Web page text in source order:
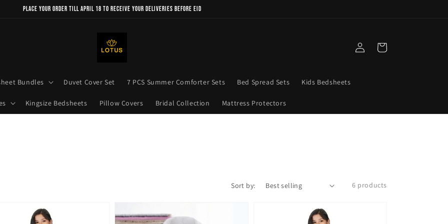
Place your order till April 18 to receive your deliveries before Eid
Bundles Duvet Cover Set 7 PCS Summer Comforter Sets Bed Spread Sets Kids Bedsheets
Kingsize Bedsheets Pillow Covers Bridal Collection Mattress Protectors
in
Cart
Sort by: 6 products